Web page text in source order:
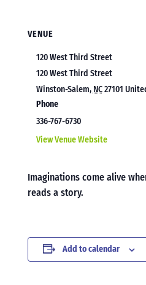
VENUE
120 West Third Street
120 West Third Street
Winston-Salem, NC27101
Phone
336-767-6730
View Venue Website
Imaginations come alive
reads a story.
Add to calendar